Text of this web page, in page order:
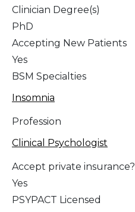
Clinician Degree(s)
PhD
Accepting New Patients
Yes
BSM Specialties
Insomnia
Profession
Clinical Psychologist
Accept private insurance?
Yes
PSYPACT Licensed